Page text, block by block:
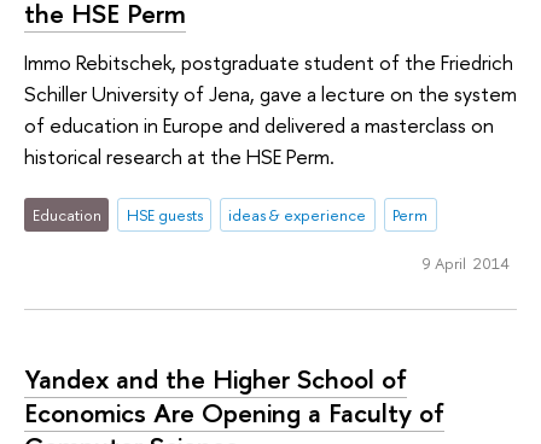
the HSE Perm
Immo Rebitschek, postgraduate student of the Friedrich
Schiller University of Jena, gave a lecture on the system
of education in Europe and delivered a masterclass on
historical research at the HSE Perm.
Education HSE guests ideas & experience Perm
9 April 2014
Yandex and the Higher School of
Economics Are Opening a Faculty of